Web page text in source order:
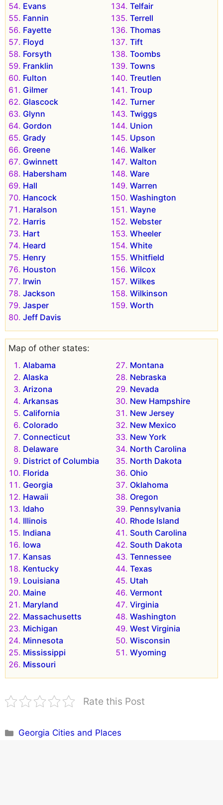
Evans
Fannin
Fayette
Floyd
Forsyth
Franklin
Fulton
Gilmer
Glascock
Glynn
Gordon
Grady
Greene
Gwinnett
Habersham
Hall
Hancock
Haralson
Harris
Hart
Heard
Henry
Houston
Irwin
Jackson
Jasper
Jeff Davis
Telfair
Terrell
Thomas
Tift
Toombs
Towns
Treutlen
Troup
Turner
Twiggs
Union
Upson
Walker
Walton
Ware
Warren
Washington
Wayne
Webster
Wheeler
White
Whitfield
Wilcox
Wilkes
Wilkinson
Worth
Map of other states:
Alabama
Alaska
Arizona
Arkansas
California
Colorado
Connecticut
Delaware
District of Columbia
Florida
Georgia
Hawaii
Idaho
Illinois
Indiana
Iowa
Kansas
Kentucky
Louisiana
Maine
Maryland
Massachusetts
Michigan
Minnesota
Mississippi
Missouri
Montana
Nebraska
Nevada
New Hampshire
New Jersey
New Mexico
New York
North Carolina
North Dakota
Ohio
Oklahoma
Oregon
Pennsylvania
Rhode Island
South Carolina
South Dakota
Tennessee
Texas
Utah
Vermont
Virginia
Washington
West Virginia
Wisconsin
Wyoming
Rate this Post
Categories
Georgia Cities and Places